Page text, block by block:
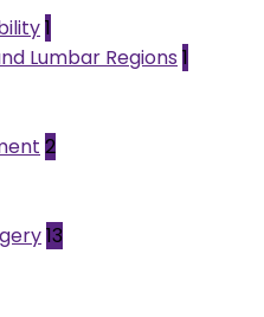
1
Lumbar Regions 1
2
13